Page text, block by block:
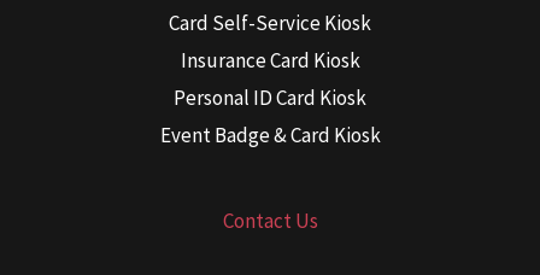
Card Self-Service Kiosk
Insurance Card Kiosk
Personal ID Card Kiosk
Event Badge & Card Kiosk
Contact Us